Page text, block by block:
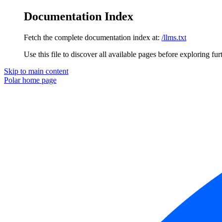
Documentation Index
Fetch the complete documentation index at: /llms.txt
Use this file to discover all available pages before exploring
Skip to main content
Polarhome page